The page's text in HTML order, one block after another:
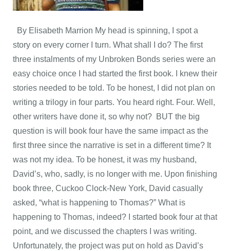
By Elisabeth Marrion My head is spinning, I spot a
story on every corner I turn. What shall I do? The first
three instalments of my Unbroken Bonds series were an
easy choice once I had started the first book. I knew their
stories needed to be told. To be honest, I did not plan on
writing a trilogy in four parts. You heard right. Four. Well,
other writers have done it, so why not? BUT the big
question is will book four have the same impact as the
first three since the narrative is set in a different time? It
was not my idea. To be honest, it was my husband,
David’s, who, sadly, is no longer with me. Upon finishing
book three, Cuckoo Clock-New York, David casually
asked, “what is happening to Thomas?” What is
happening to Thomas, indeed? I started book four at that
point, and we discussed the chapters I was writing.
Unfortunately, the project was put on hold as David’s